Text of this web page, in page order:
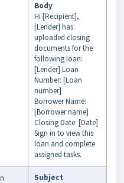
Body
Hi [Recipient],
[Lender] has
uploaded closing
documents for the
following loan:
[Lender] Loan
Number: [Loan
number]
Borrower Name:
[Borrower name]
Closing Date: [Date]
Sign in to view this
loan and complete
assigned tasks.
Subject